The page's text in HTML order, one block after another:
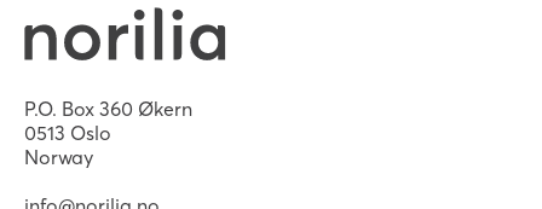
P.O. Box 360 Økern
0513 Oslo
Norway